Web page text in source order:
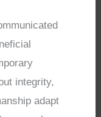
integrity,
adapt